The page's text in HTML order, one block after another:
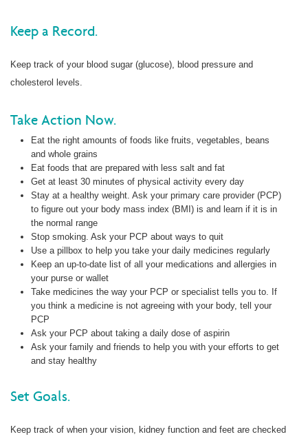
Keep a Record.
Keep track of your blood sugar (glucose), blood pressure and
cholesterol levels.
Take Action Now.
Eat the right amounts of foods like fruits, vegetables, beans
and whole grains
Eat foods that are prepared with less salt and fat
Get at least 30 minutes of physical activity every day
Stay at a healthy weight. Ask your primary care provider (PCP)
to figure out your body mass index (BMI) is and learn if it is in
the normal range
Stop smoking. Ask your PCP about ways to quit
Use a pillbox to help you take your daily medicines regularly
Keep an up-to-date list of all your medications and allergies in
your purse or wallet
Take medicines the way your PCP or specialist tells you to. If
you think a medicine is not agreeing with your body, tell your
PCP
Ask your PCP about taking a daily dose of aspirin
Ask your family and friends to help you with your efforts to get
and stay healthy
Set Goals.
Keep track of when your vision, kidney function and feet are checked